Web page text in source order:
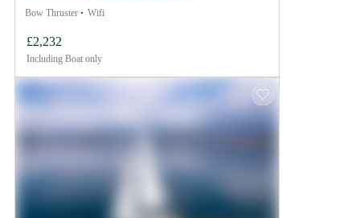
Bow Thruster Wifi
£2,232
Including Boat only